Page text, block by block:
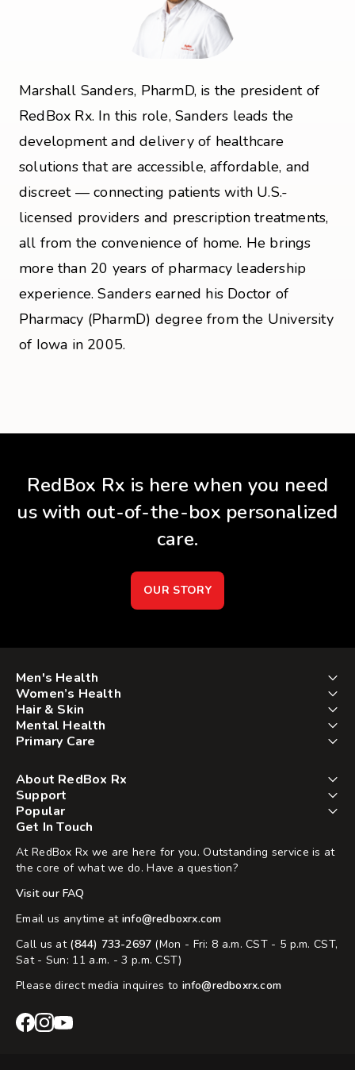
Marshall Sanders, PharmD, is the president of
RedBox Rx. In this role, Sanders leads the
development and delivery of healthcare
solutions that are accessible, affordable, and
discreet — connecting patients with U.S.-
licensed providers and prescription treatments,
all from the convenience of home. He brings
more than 20 years of pharmacy leadership
experience. Sanders earned his Doctor of
Pharmacy (PharmD) degree from the University
of Iowa in 2005.
RedBox Rx is here when you need
us with out-of-the-box personalized
care.
OUR STORY
Men's Health
Women’s Health
Hair & Skin
Mental Health
Primary Care
About RedBox Rx
Support
Popular
Get In Touch
At RedBox Rx we are here for you. Outstanding service is at
the core of what we do. Have a question?
Visit our FAQ
Email us anytime at info@redboxrx.com
Call us at (844) 733-2697 (Mon - Fri: 8 a.m. CST - 5 p.m. CST,
Sat - Sun: 11 a.m. - 3 p.m. CST)
Please direct media inquires to info@redboxrx.com
RedBoxRedBox
RedBox